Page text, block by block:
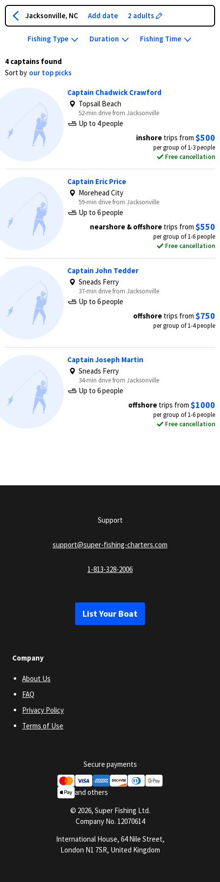
Jacksonville, NC Add date 2 adults
Fishing Type Duration Fishing Time
4 captains found
Sort by our top picks
Captain Chadwick Crawford
Topsail Beach
52-min drive from Jacksonville
Up to 4 people
inshore trips from $500
per group of 1-3 people
Free cancellation
Captain Eric Price
Morehead City
59-min drive from Jacksonville
Up to 6 people
nearshore & offshore trips from $550
per group of 1-6 people
Free cancellation
Captain John Tedder
Sneads Ferry
37-min drive from Jacksonville
Up to 6 people
offshore trips from $750
per group of 1-4 people
Captain Joseph Martin
Sneads Ferry
34-min drive from Jacksonville
Up to 6 people
offshore trips from $1000
per group of 1-6 people
Free cancellation
Support
support@super-fishing-charters.com
1-813-328-2006
List Your Boat
Company
About Us
FAQ
Privacy Policy
Terms of Use
Secure payments
and others
© 2026, Super Fishing Ltd.
Company No. 12070614
International House, 64 Nile Street,
London N1 7SR, United Kingdom